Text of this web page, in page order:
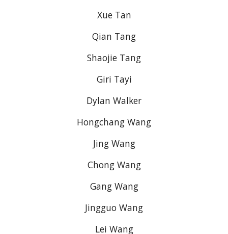
Xue Tan
Qian Tang
Shaojie Tang
Giri Tayi
Dylan Walker
Hongchang Wang
Jing Wang
Chong Wang
Gang Wang
Jingguo Wang
Lei Wang